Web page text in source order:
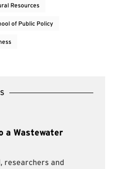
Resources
of Public Policy